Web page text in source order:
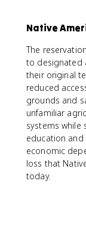
Native
The
to designated
their original
reduced
grounds and
unfamiliar
systems while
education and
economic
loss that
today.